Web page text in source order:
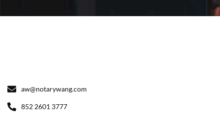
aw@notarywang.com
852 2601 3777